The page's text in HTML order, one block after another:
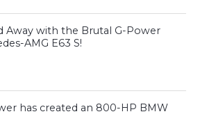
Away with the Brutal G-Power
AMG E63 S!
has created an 800-HP BMW